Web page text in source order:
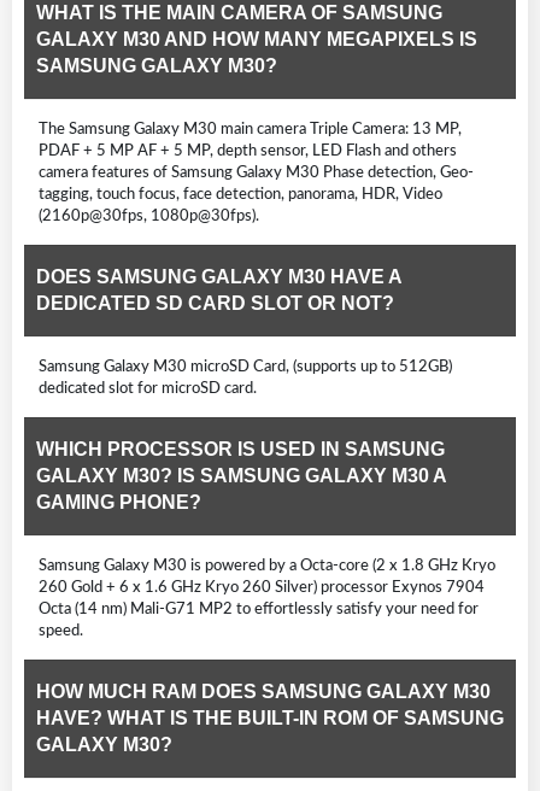
WHAT IS THE MAIN CAMERA OF SAMSUNG
GALAXY M30 AND HOW MANY MEGAPIXELS IS
SAMSUNG GALAXY M30?
The Samsung Galaxy M30 main camera Triple Camera: 13 MP,
PDAF + 5 MP AF + 5 MP, depth sensor, LED Flash and others
camera features of Samsung Galaxy M30 Phase detection, Geo-
tagging, touch focus, face detection, panorama, HDR, Video
(2160p@30fps, 1080p@30fps).
DOES SAMSUNG GALAXY M30 HAVE A
DEDICATED SD CARD SLOT OR NOT?
Samsung Galaxy M30 microSD Card, (supports up to 512GB)
dedicated slot for microSD card.
WHICH PROCESSOR IS USED IN SAMSUNG
GALAXY M30? IS SAMSUNG GALAXY M30 A
GAMING PHONE?
Samsung Galaxy M30 is powered by a Octa-core (2 x 1.8 GHz Kryo
260 Gold + 6 x 1.6 GHz Kryo 260 Silver) processor Exynos 7904
Octa (14 nm) Mali-G71 MP2 to effortlessly satisfy your need for
speed.
HOW MUCH RAM DOES SAMSUNG GALAXY M30
HAVE? WHAT IS THE BUILT-IN ROM OF SAMSUNG
GALAXY M30?